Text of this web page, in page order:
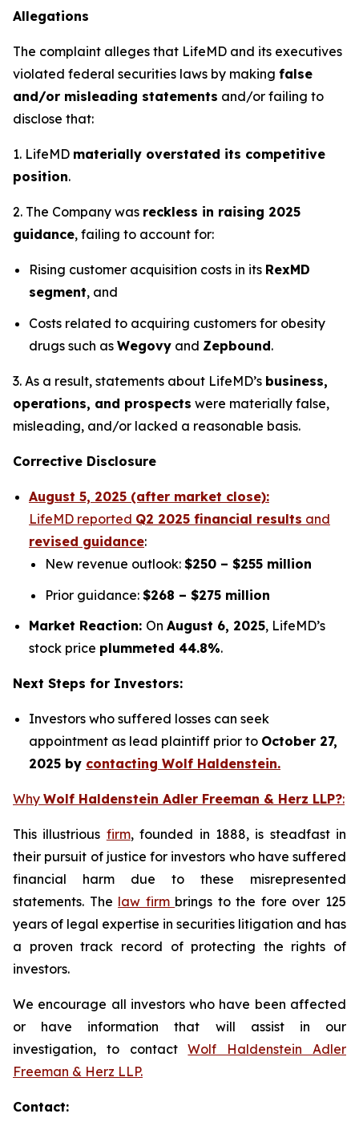
Allegations
The complaint alleges that LifeMD and its executives
violated federal securities laws by making false
and/or misleading statements and/or failing to
disclose that:
1. LifeMD materially overstated its competitive
position.
2. The Company was reckless in raising 2025
guidance, failing to account for:
Rising customer acquisition costs in its RexMD
segment, and
Costs related to acquiring customers for obesity
drugs such as Wegovy and Zepbound.
3. As a result, statements about LifeMD’s business,
operations, and prospects were materially false,
misleading, and/or lacked a reasonable basis.
Corrective Disclosure
August 5, 2025 (after market close):
LifeMD reported Q2 2025 financial results and
revised guidance:
New revenue outlook: $250 – $255 million
Prior guidance: $268 – $275 million
Market Reaction: On August 6, 2025, LifeMD’s
stock price plummeted 44.8%.
Next Steps for Investors:
Investors who suffered losses can seek
appointment as lead plaintiff prior to October 27,
2025 by contacting Wolf Haldenstein.
Why Wolf Haldenstein Adler Freeman & Herz LLP?:
This illustrious firm, founded in 1888, is steadfast in
their pursuit of justice for investors who have suffered
financial harm due to these misrepresented
statements. The law firm brings to the fore over 125
years of legal expertise in securities litigation and has
a proven track record of protecting the rights of
investors.
We encourage all investors who have been affected
or have information that will assist in our
investigation, to contactWolf Haldenstein Adler
Freeman & Herz LLP.
Contact: